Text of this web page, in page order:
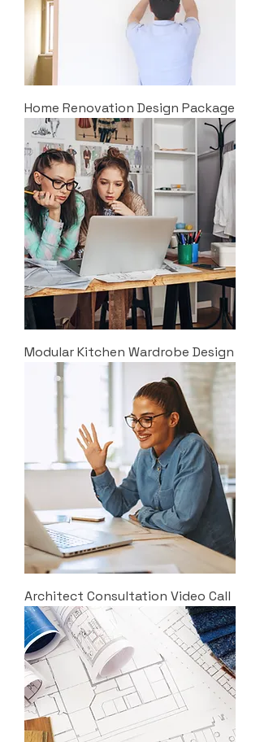
Home Renovation Design Package
Modular Kitchen Wardrobe Design
Architect Consultation Video Call